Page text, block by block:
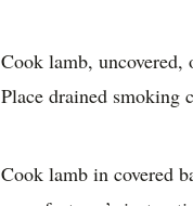
Cook lamb, uncovered,
Place drained smoking
Cook lamb in covered